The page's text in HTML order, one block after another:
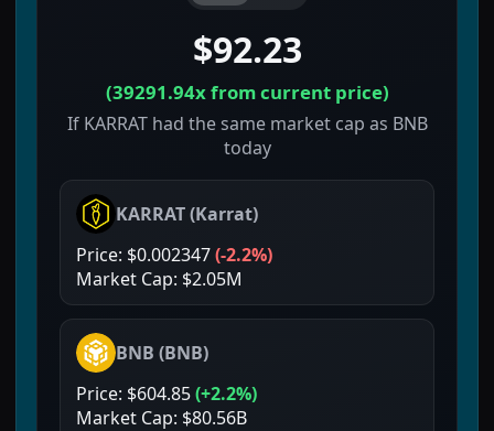
$92.23
(39291.94xfrom current price)
If KARRAT had the same market cap as BNB
today
KARRAT(Karrat)
Price: $0.002347(-2.2%)
Market Cap: $2.05M
BNB (BNB)
Price: $604.85(+2.2%)
Market Cap: $80.56B